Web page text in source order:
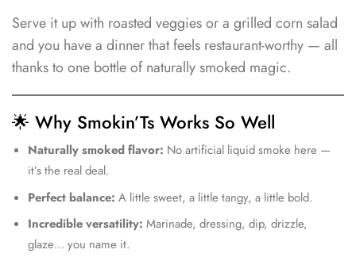
Serve it up with roasted veggies or a grilled corn salad
and you have a dinner that feels restaurant-worthy — all
thanks to one bottle of naturally smoked magic.
🌟 Why Smokin’Ts Works So Well
Naturally smoked flavor: No artificial liquid smoke here —
it’s the real deal.
Perfect balance: A little sweet, a little tangy, a little bold.
Incredible versatility: Marinade, dressing, dip, drizzle,
glaze… you name it.